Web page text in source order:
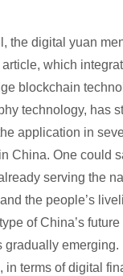
the digital yuan
article, which
blockchain
technology, has
application in
China. One could
serving the
the people’s
of China’s future
gradually emerging.
in terms of digital